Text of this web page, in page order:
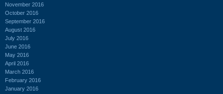
November 2016
October 2016
September 2016
August 2016
July 2016
June 2016
May 2016
April 2016
March 2016
February 2016
January 2016